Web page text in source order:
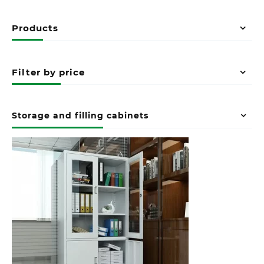
Products
Filter by price
Storage and filling cabinets